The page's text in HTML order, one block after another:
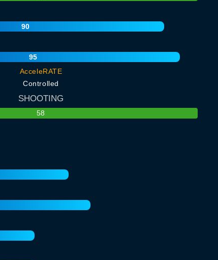
90
95
AcceleRATE
Controlled
SHOOTING
58